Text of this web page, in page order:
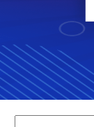
keyword
insights